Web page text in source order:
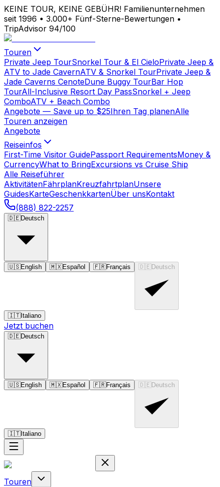
KEINE TOUR, KEINE GEBÜHR! Familienunternehmen
seit 1996 • 3.000+ Fünf-Sterne-Bewertungen •
TripAdvisor 94/100
Touren
Private Jeep TourSnorkel Tour & El CieloPrivate Jeep &
ATV to Jade CavernATV & Snorkel TourPrivate Jeep &
Jade Caverns CenoteDune Buggy TourBar Hop
TourAll-Inclusive Resort Day PassSnorkel + Jeep
ComboATV + Beach Combo
Angebote — Save up to $25Ihren Tag planenAlle
Touren anzeigen
Angebote
Reiseinfos
First-Time Visitor GuidePassport RequirementsMoney &
CurrencyWhat to BringExcursions vs Cruise Ship
Alle Reiseführer
AktivitätenFährplanKreuzfahrtplanUnsere
GuidesKarteGeschenkkartenÜber unsKontakt
(888) 822-2257
🇩🇪Deutsch
🇺🇸English 🇲🇽Español 🇫🇷Français 🇩🇪 Deutsch
🇮🇹Italiano
Jetzt buchen
🇩🇪Deutsch
🇺🇸English 🇲🇽Español 🇫🇷Français 🇩🇪 Deutsch
🇮🇹Italiano
Touren